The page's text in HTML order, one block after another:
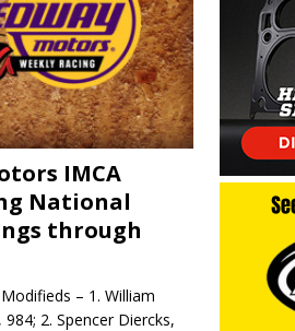
IMCA
National
through
– 1. William
2. Spencer Diercks,